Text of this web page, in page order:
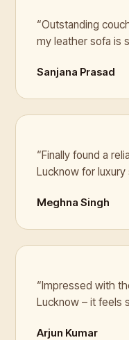
“Outstanding
my leather sofa is
Sanjana Prasad
“Finally found a
Lucknow for luxury
Meghna Singh
“Impressed with
Lucknow – it feels
Arjun Kumar